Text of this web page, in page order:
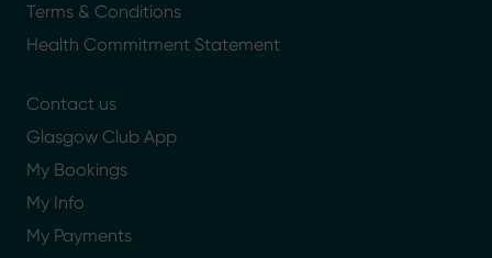
Terms & Conditions
Health Commitment Statement
Contact us
Glasgow Club App
My Bookings
My Info
My Payments